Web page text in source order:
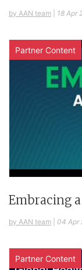
by AAN team 18 Apr
Partner Content
Embracing
by AAN team 04 Apr
Partner Content